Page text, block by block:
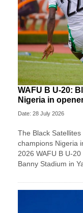
WAFU B U-20:
Nigeria in
Date: 28 July 2026
The Black
champions Nigeria
2026 WAFU B U-
Banny Stadium in